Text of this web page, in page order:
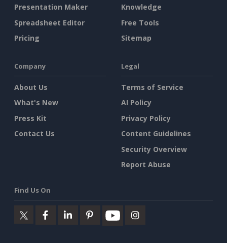
Presentation Maker
Spreadsheet Editor
Pricing
Knowledge
Free Tools
Sitemap
Company
About Us
What's New
Press Kit
Contact Us
Legal
Terms of Service
AI Policy
Privacy Policy
Content Guidelines
Security Overview
Report Abuse
Find Us On